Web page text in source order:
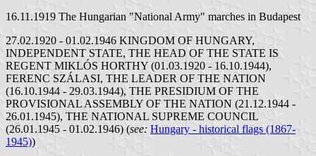
16.11.1919 The Hungarian "National Army" marches in Budapest
27.02.1920 - 01.02.1946 KINGDOM OF HUNGARY,
INDEPENDENT STATE, THE HEAD OF THE STATE IS
REGENT MIKLÓS HORTHY (01.03.1920 - 16.10.1944),
FERENC SZÁLASI, THE LEADER OF THE NATION
(16.10.1944 - 29.03.1944), THE PRESIDIUM OF THE
PROVISIONAL ASSEMBLY OF THE NATION (21.12.1944 -
26.01.1945), THE NATIONAL SUPREME COUNCIL
(26.01.1945 - 01.02.1946) (see: Hungary - historical flags (1867-
1945))